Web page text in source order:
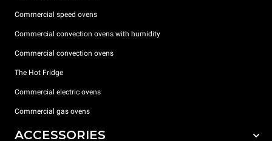
Commercial speed ovens
Commercial convection ovens with humidity
Commercial convection ovens
The Hot Fridge
Commercial electric ovens
Commercial gas ovens
ACCESSORIES